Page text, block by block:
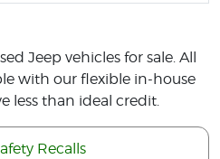
Jeep vehicles for sale. All
with our flexible in-house
less than ideal credit.
Recalls